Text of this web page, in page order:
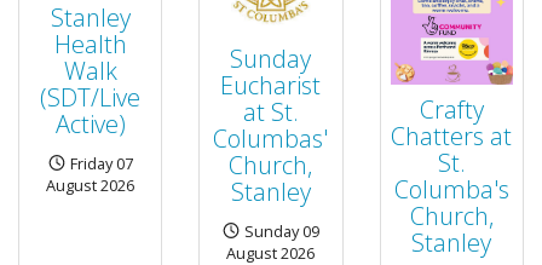
Stanley
Health
Walk
(SDT/Live
Active)
Friday 07
August 2026
Sunday
Eucharist
at St.
Columbas'
Church,
Stanley
Sunday 09
August 2026
Crafty
Chatters at
St.
Columba's
Church,
Stanley